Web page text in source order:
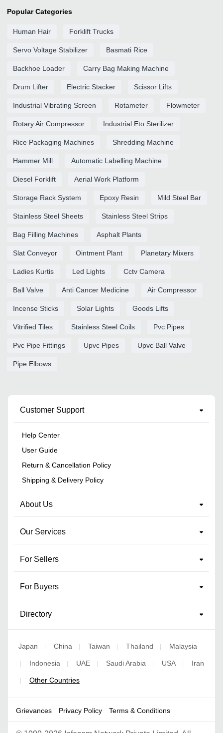
Popular Categories
Human Hair Forklift Trucks
Servo Voltage Stabilizer Basmati Rice
Backhoe Loader Carry Bag Making Machine
Drum Lifter Electric Stacker Scissor Lifts
Industrial Vibrating Screen Rotameter Flowmeter
Rotary Air Compressor Industrial Eto Sterilizer
Rice Packaging Machines Shredding Machine
Hammer Mill Automatic Labelling Machine
Diesel Forklift Aerial Work Platform
Storage Rack System Epoxy Resin Mild Steel Bar
Stainless Steel Sheets Stainless Steel Strips
Bag Filling Machines Asphalt Plants
Slat Conveyor Ointment Plant Planetary Mixers
Ladies Kurtis Led Lights Cctv Camera
Ball Valve Anti Cancer Medicine Air Compressor
Incense Sticks Solar Lights Goods Lifts
Vitrified Tiles Stainless Steel Coils Pvc Pipes
Pvc Pipe Fittings Upvc Pipes Upvc Ball Valve
Pipe Elbows
Customer Support
Help Center
User Guide
Return & Cancellation Policy
Shipping & Delivery Policy
About Us
Our Services
For Sellers
For Buyers
Directory
Japan | China | Taiwan | Thailand | Malaysia
| Indonesia | UAE | Saudi Arabia | USA | Iran
| Other Countries
Grievances Privacy Policy Terms & Conditions